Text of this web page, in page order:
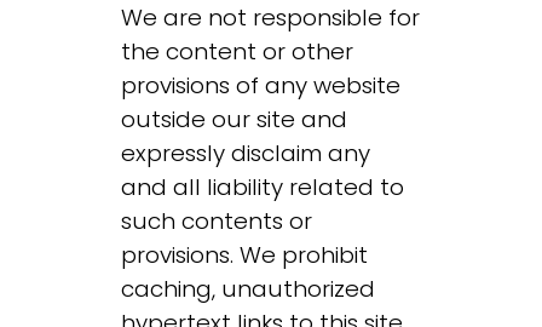
We are not responsible for
the content or other
provisions of any website
outside our site and
expressly disclaim any
and all liability related to
such contents or
provisions. We prohibit
caching, unauthorized